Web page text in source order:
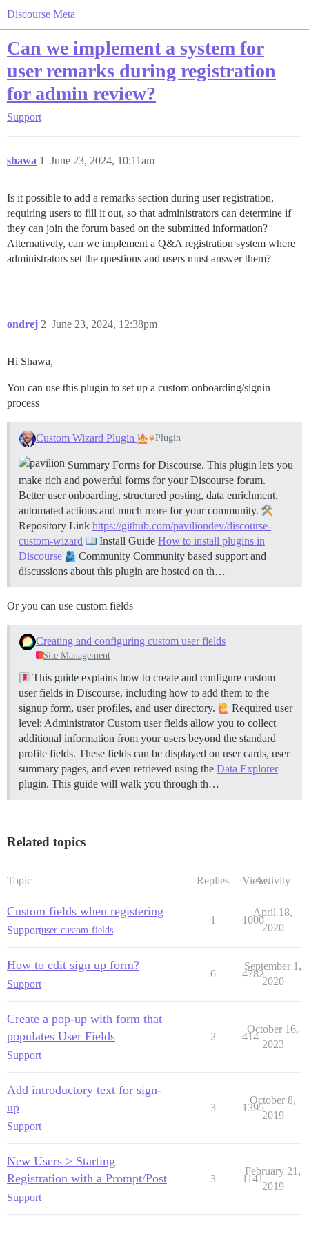
Discourse Meta
Can we implement a system for
user remarks during registration
for admin review?
Support
shawa June 23, 2024, 10:11am
1
Is it possible to add a remarks section during user registration,
requiring users to fill it out, so that administrators can determine if
they can join the forum based on the submitted information?
Alternatively, can we implement a Q&A registration system where
administrators set the questions and users must answer them?
ondrej June 23, 2024, 12:38pm
2
Hi Shawa,
You can use this plugin to set up a custom onboarding/signin
process
Custom Wizard Plugin Plugin
Summary Forms for Discourse. This plugin lets you
make rich and powerful forms for your Discourse forum.
Better user onboarding, structured posting, data enrichment,
automated actions and much more for your community.
Repository Link https://github.com/paviliondev/discourse-
custom-wizard
Install Guide How to install plugins in
Discourse
Community Community based support and
discussions about this plugin are hosted on th…
Or you can use custom fields
Creating and configuring custom user fields
Site Management
This guide explains how to create and configure custom
user fields in Discourse, including how to add them to the
signup form, user profiles, and user directory.
Required user
level: Administrator Custom user fields allow you to collect
additional information from your users beyond the standard
profile fields. These fields can be displayed on user cards, user
summary pages, and even retrieved using the Data Explorer
plugin. This guide will walk you through th…
Related topics
Topic Replies ViewsActivity
Custom fields when registering
Supportuser-custom-fields
1 1000
April 18,
2020
How to edit sign up form?
Support
6 4782
September 1,
2020
Create a pop-up with form that
populates User Fields
Support
2 414
October 16,
2023
Add introductory text for sign-
up
Support
3 1395
October 8,
2019
New Users > Starting
Registration with a Prompt/Post
Support
3 1141
February 21,
2019